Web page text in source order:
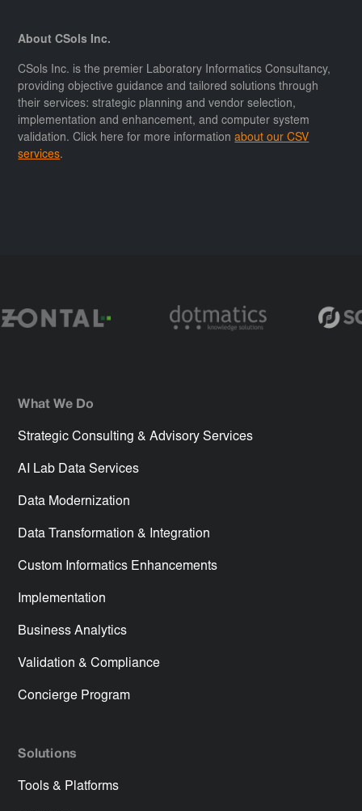
About CSols Inc.
CSols Inc. is the premier Laboratory Informatics Consultancy,
providing objective guidance and tailored solutions through
their services: strategic planning and vendor selection,
implementation and enhancement, and computer system
validation. Click here for more informationabout our CSV
services.
What We Do
Strategic Consulting & Advisory Services
AI Lab Data Services
Data Modernization
Data Transformation & Integration
Custom Informatics Enhancements
Implementation
Business Analytics
Validation & Compliance
Concierge Program
Solutions
Tools & Platforms